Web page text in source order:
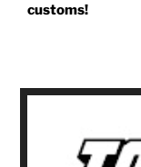
customs!